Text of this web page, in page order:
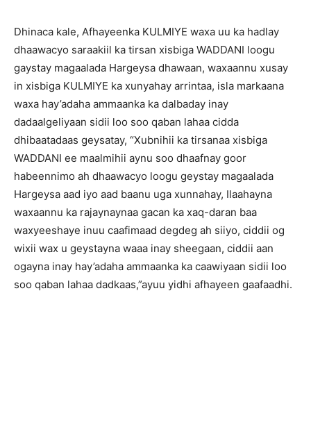
Dhinaca kale, Afhayeenka KULMIYE waxa uu ka hadlay
dhaawacyo saraakiil ka tirsan xisbiga WADDANI loogu
gaystay magaalada Hargeysa dhawaan, waxaannu xusay
in xisbiga KULMIYE ka xunyahay arrintaa, isla markaana
waxa hay’adaha ammaanka ka dalbaday inay
dadaalgeliyaan sidii loo soo qaban lahaa cidda
dhibaatadaas geysatay, “Xubnihii ka tirsanaa xisbiga
WADDANI ee maalmihii aynu soo dhaafnay goor
habeennimo ah dhaawacyo loogu geystay magaalada
Hargeysa aad iyo aad baanu uga xunnahay, Ilaahayna
waxaannu ka rajaynaynaa gacan ka xaq-daran baa
waxyeeshaye inuu caafimaad degdeg ah siiyo, ciddii og
wixii wax u geystayna waaa inay sheegaan, ciddii aan
ogayna inay hay’adaha ammaanka ka caawiyaan sidii loo
soo qaban lahaa dadkaas,”ayuu yidhi afhayeen gaafaadhi.